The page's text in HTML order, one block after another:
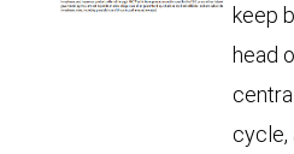
keep
head
cycle,